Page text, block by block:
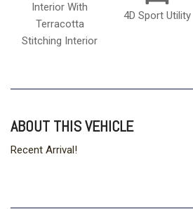
Interior With
Terracotta
Stitching Interior
4D Sport Utility
ABOUT THIS VEHICLE
Recent Arrival!